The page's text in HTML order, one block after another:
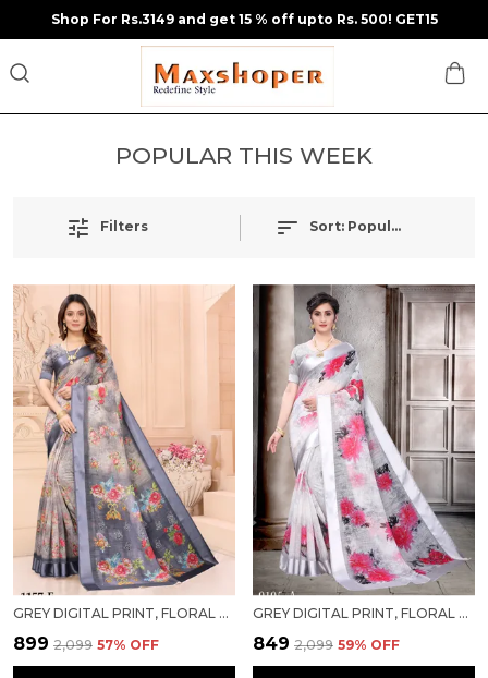
Shop For Rs.3149 and get 15 % off upto Rs. 500! GET15
POPULAR THIS WEEK
Filters Sort: Popularity
GREY DIGITAL PRINT, FLORAL PRINT DESIGNER BOLLYWOOD SAREE FOR WOMEN
₹899 ₹2,099 57% OFF
GREY DIGITAL PRINT, FLORAL PRINT BOLLYWOOD COTTON LINEN SAREE FOR WOMEN
₹849 ₹2,099 59% OFF